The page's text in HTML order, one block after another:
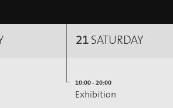
21 SATURDAY
10:00 - 20:00
Exhibition